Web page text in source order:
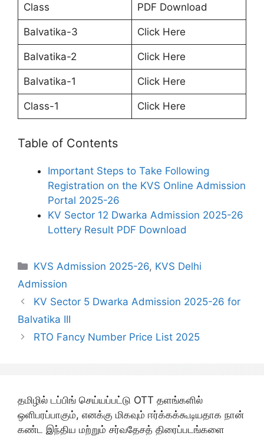
Class PDF Download
Balvatika-3 Click Here
Balvatika-2 Click Here
Balvatika-1 Click Here
Class-1 Click Here
Table of Contents
Important Steps to Take Following
Registration on the KVS Online Admission
Portal 2025-26
KV Sector 12 Dwarka Admission 2025-26
Lottery Result PDF Download
Categories
KVS Admission 2025-26, KVS Delhi
Admission
KV Sector 5 Dwarka Admission 2025-26 for
Balvatika III
RTO Fancy Number Price List 2025
தமிழில் டப்பிங் செய்யப்பட்டு OTT தளங்களில்
ஒளிபரப்பாகும், எனக்கு மிகவும் ஈர்க்கக்கூடியதாக நான்
கண்ட இந்திய மற்றும் சர்வதேசத் திரைப்படங்களை